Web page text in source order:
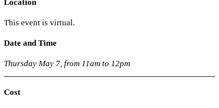
Location
This event is virtual.
Date and Time
Thursday May 7, from 11am to 12pm
Cost